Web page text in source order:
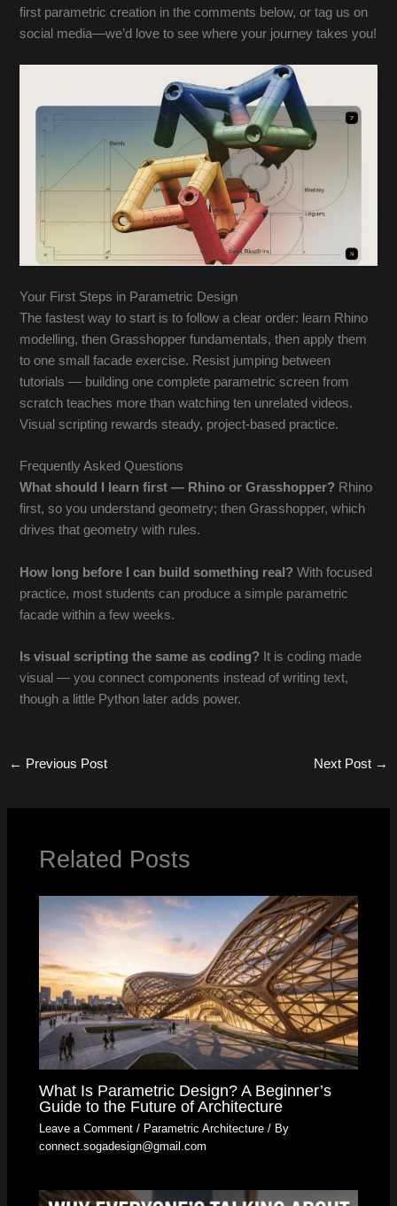
first parametric creation in the comments below, or tag us on
social media—we’d love to see where your journey takes you!
Your First Steps in Parametric Design
The fastest way to start is to follow a clear order: learn Rhino
modelling, then Grasshopper fundamentals, then apply them
to one small facade exercise. Resist jumping between
tutorials — building one complete parametric screen from
scratch teaches more than watching ten unrelated videos.
Visual scripting rewards steady, project-based practice.
Frequently Asked Questions
What should I learn first — Rhino or Grasshopper? Rhino
first, so you understand geometry; then Grasshopper, which
drives that geometry with rules.
How long before I can build something real? With focused
practice, most students can produce a simple parametric
facade within a few weeks.
Is visual scripting the same as coding? It is coding made
visual — you connect components instead of writing text,
though a little Python later adds power.
← Previous Post Next Post →
Related Posts
What Is Parametric Design? A Beginner’s
Guide to the Future of Architecture
Leave a Comment / Parametric Architecture / By
connect.sogadesign@gmail.com